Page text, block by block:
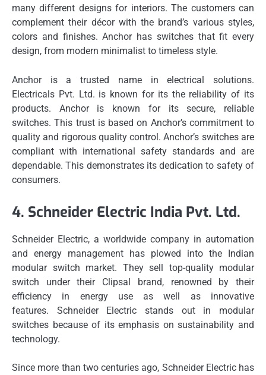
many different designs for interiors. The customers can
complement their décor with the brand’s various styles,
colors and finishes. Anchor has switches that fit every
design, from modern minimalist to timeless style.
Anchor is a trusted name in electrical solutions.
Electricals Pvt. Ltd. is known for its the reliability of its
products.
Anchor is known for its secure, reliable
switches. This trust is based on Anchor’s commitment to
quality and rigorous quality control. Anchor’s switches are
compliant with international safety standards and are
dependable. This demonstrates its dedication to safety of
consumers.
4. Schneider Electric India Pvt. Ltd.
Schneider Electric, a worldwide company in automation
and energy management has plowed into the Indian
modular switch market. They sell top-quality modular
switch under their Clipsal brand, renowned by their
efficiency in energy use as well as innovative
features.
Schneider Electric stands out in modular
switches because of its emphasis on sustainability and
technology.
Since more than two centuries ago, Schneider Electric has